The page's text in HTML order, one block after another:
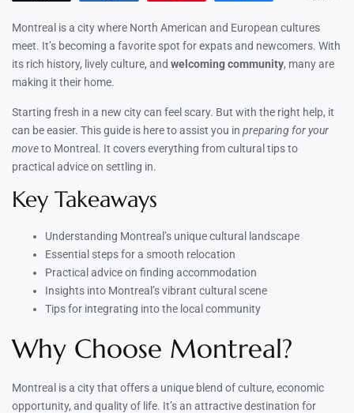
Montreal is a city where North American and European cultures
meet. It’s becoming a favorite spot for expats and newcomers. With
its rich history, lively culture, and welcoming community, many are
making it their home.
Starting fresh in a new city can feel scary. But with the right help, it
can be easier. This guide is here to assist you in preparing for your
moveto Montreal. It covers everything from cultural tips to
practical advice on settling in.
Key Takeaways
Understanding Montreal’s unique cultural landscape
Essential steps for a smooth relocation
Practical advice on finding accommodation
Insights into Montreal’s vibrant cultural scene
Tips for integrating into the local community
Why Choose Montreal?
Montreal is a city that offers a unique blend of culture, economic
opportunity, and quality of life. It’s an attractive destination for